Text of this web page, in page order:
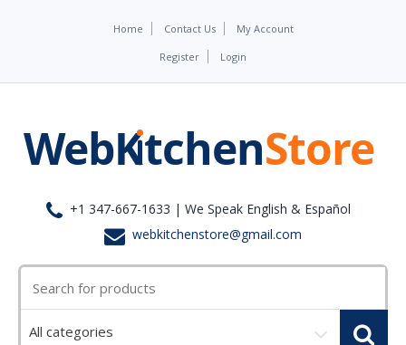
Home Contact Us My Account
Register Login
+1 347-667-1633 | We Speak English & Español
webkitchenstore@gmail.com